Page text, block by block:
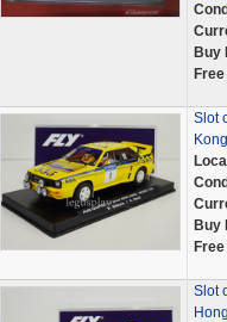
Buy
Slot
Buy
Slot